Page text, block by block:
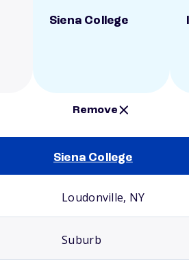
Siena College
Remove
Siena College
Loudonville, NY
Suburb